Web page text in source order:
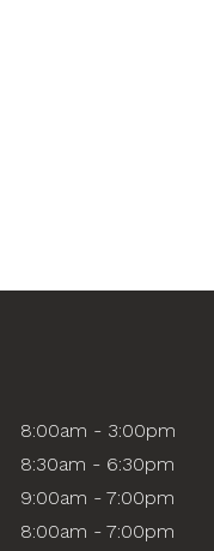
8:00am - 3:00pm
8:30am - 6:30pm
9:00am - 7:00pm
8:00am - 7:00pm